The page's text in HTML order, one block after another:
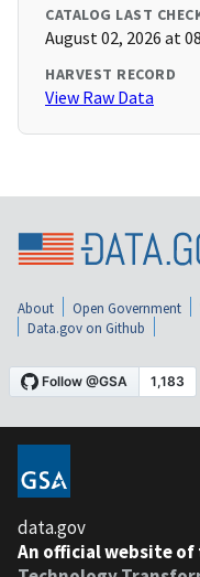
CATALOG LAST
August 02, 2026 at
HARVEST RECORD
View Raw Data
About Open Government
Data.gov on Github
data.gov
An official website of